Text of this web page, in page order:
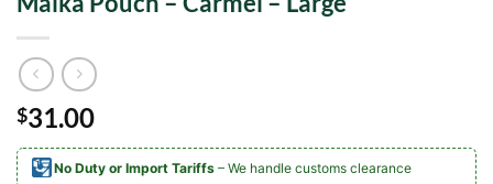
$31.00
No Duty or Import Tariffs– We handle customs clearance